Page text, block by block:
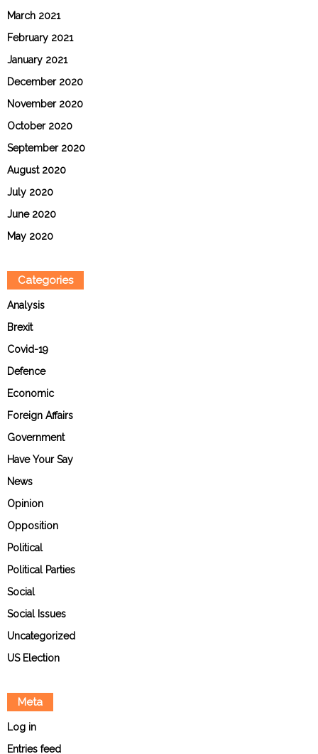
March 2021
February 2021
January 2021
December 2020
November 2020
October 2020
September 2020
August 2020
July 2020
June 2020
May 2020
Categories
Analysis
Brexit
Covid-19
Defence
Economic
Foreign Affairs
Government
Have Your Say
News
Opinion
Opposition
Political
Political Parties
Social
Social Issues
Uncategorized
US Election
Meta
Log in
Entries feed